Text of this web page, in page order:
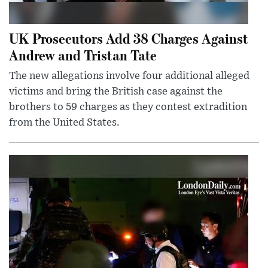
UK Prosecutors Add 38 Charges Against
Andrew and Tristan Tate
The new allegations involve four additional alleged
victims and bring the British case against the
brothers to 59 charges as they contest extradition
from the United States.